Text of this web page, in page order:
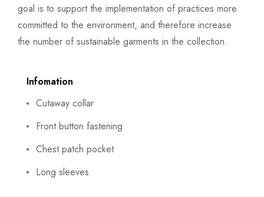
goal is to support the implementation of practices more
committed to the environment, and therefore increase
the number of sustainable garments in the collection.
Infomation
Cutaway collar
Front button fastening
Chest patch pocket
Long sleeves